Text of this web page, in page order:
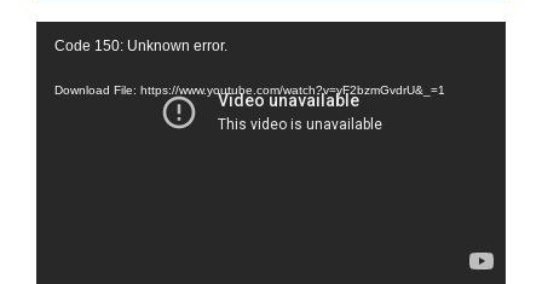
Video
Code 150: Unknown error.
Download File: https://www.youtube.com/watch?v=yF2bzmGvdrU&_=1